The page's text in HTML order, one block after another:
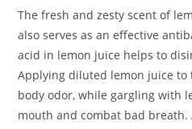
The fresh and zesty scent of
also serves as an effective
acid in lemon juice helps to
Applying diluted lemon juice to
body odor, while gargling with
mouth and combat bad breath.